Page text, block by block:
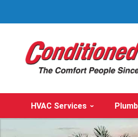
HVAC Services